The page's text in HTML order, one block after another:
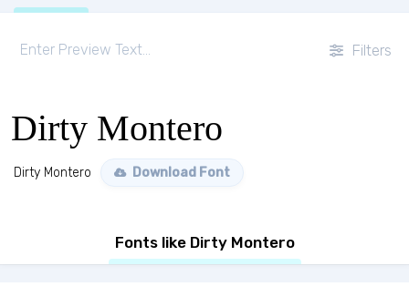
Filters
Dirty Montero
Dirty Montero Download Font
Fonts like Dirty Montero